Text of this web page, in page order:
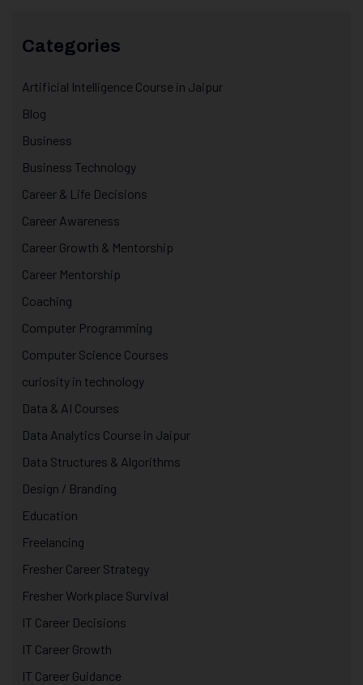
Categories
Artificial Intelligence Course in Jaipur
Blog
Business
Business Technology
Career & Life Decisions
Career Awareness
Career Growth & Mentorship
Career Mentorship
Coaching
Computer Programming
Computer Science Courses
curiosity in technology
Data & AI Courses
Data Analytics Course in Jaipur
Data Structures & Algorithms
Design / Branding
Education
Freelancing
Fresher Career Strategy
Fresher Workplace Survival
IT Career Decisions
IT Career Growth
IT Career Guidance